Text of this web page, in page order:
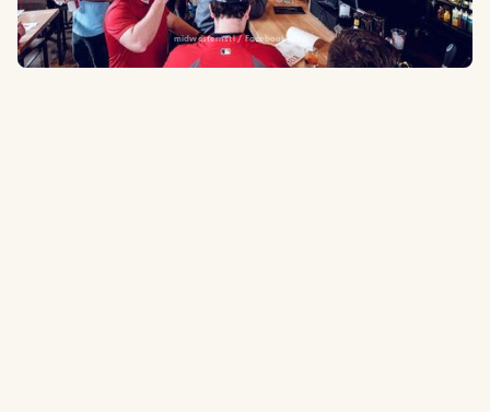
midwesternstl / Facebook.com